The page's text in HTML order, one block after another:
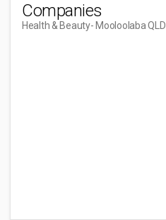
Companies
Health & Beauty- Mooloolaba QLD